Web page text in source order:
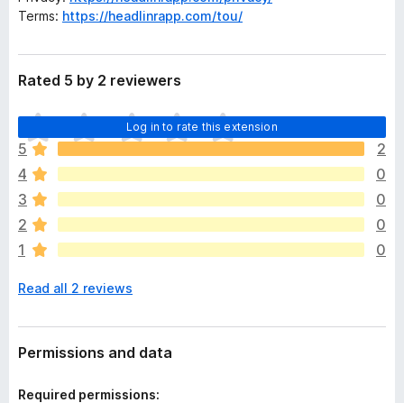
Terms: https://headlinrapp.com/tou/
Rated 5 by 2 reviewers
Log in to rate this extension
T
h
e
r
e
a
r
e
o
a
t
n
5
2
4
0
3
0
2
0
1
0
Read all 2 reviews
Permissions and data
Required permissions: